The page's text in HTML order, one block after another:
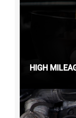
HIGH